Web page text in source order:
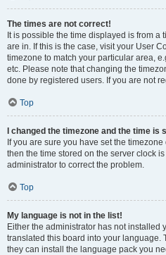
The times are not correct!
It is possible the time displayed is from a
are in. If this is the case, visit your User
timezone to match your particular area,
etc. Please note that changing the
done by registered users. If you are not
Top
I changed the timezone and the time is
If you are sure you have set the
then the time stored on the server clock
administrator to correct the problem.
Top
My language is not in the list!
Either the administrator has not installed
translated this board into your language.
they can install the language pack you